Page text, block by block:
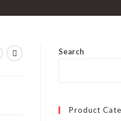
Search
Product